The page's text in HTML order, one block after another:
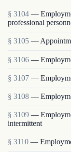
§ 3104 —
professional
§ 3105 —
§ 3106 —
§ 3107 —
§ 3108 —
§ 3109 —
intermittent
§ 3110 —